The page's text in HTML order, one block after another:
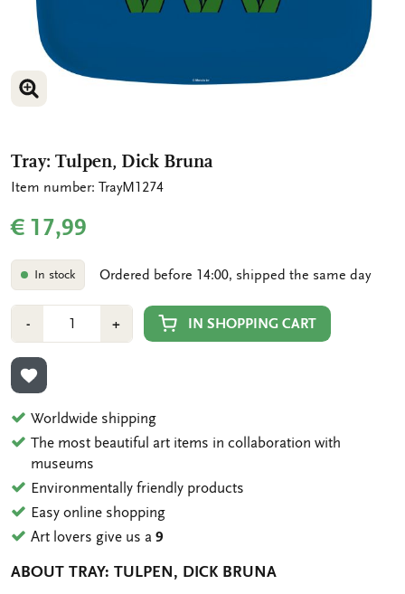
ENLARGE IMAGE
Tray: Tulpen, Dick Bruna
Item number: TrayM1274
€ 17,99
In stock Ordered before 14:00, shipped the same day
-Min
1
+Plus
1
IN SHOPPING CART
ADD TO WISHLIST
Worldwide shipping
The most beautiful art items in collaboration with
museums
Environmentally friendly products
Easy online shopping
Art lovers give us a9
ABOUT TRAY: TULPEN, DICK BRUNA